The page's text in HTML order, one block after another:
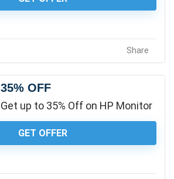
Share
35% OFF
Get up to 35% Off on HP Monitor
GET OFFER